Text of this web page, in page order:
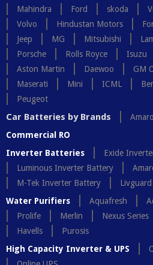
Mahindra
Ford skoda
Volvo
Hindustan Motors
Jeep
MG Mitsubishi
Porsche
Rolls Royce Isuzu
Aston Martin
Daewoo GM
Maserati
Mini ICML
Peugeot
Car Batteries by Brands
Commercial RO
Inverter Batteries
Exide
Luminous Inverter Battery
M-Tek Inverter Battery
Water Purifiers
Aquafresh
Prolife
Merlin Nexus Series
Havells
Purosis
High Capacity Inverter & UPS